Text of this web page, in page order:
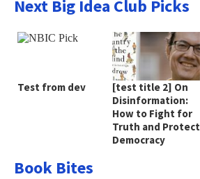
Next Big Idea Club Picks
Test from dev
[test title 2] On
Disinformation:
How to Fight for
Truth and Protect
Democracy
Book Bites